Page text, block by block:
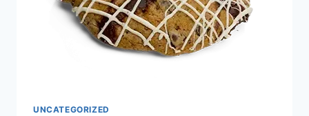
UNCATEGORIZED